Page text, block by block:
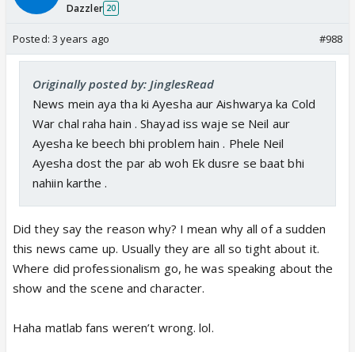
Dazzler 20
Posted: 3 years ago #988
Originally posted by: JinglesRead
News mein aya tha ki Ayesha aur Aishwarya ka Cold
War chal raha hain . Shayad iss waje se Neil aur
Ayesha ke beech bhi problem hain . Phele Neil
Ayesha dost the par ab woh Ek dusre se baat bhi
nahiin karthe .
Did they say the reason why? I mean why all of a sudden
this news came up. Usually they are all so tight about it.
Where did professionalism go, he was speaking about the
show and the scene and character.
Haha matlab fans weren’t wrong. lol.